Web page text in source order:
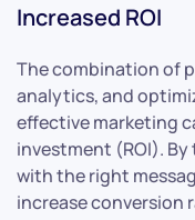
Increased ROI
The combination of
analytics, and
effective marketing
investment (ROI).
with the right
increase conversion